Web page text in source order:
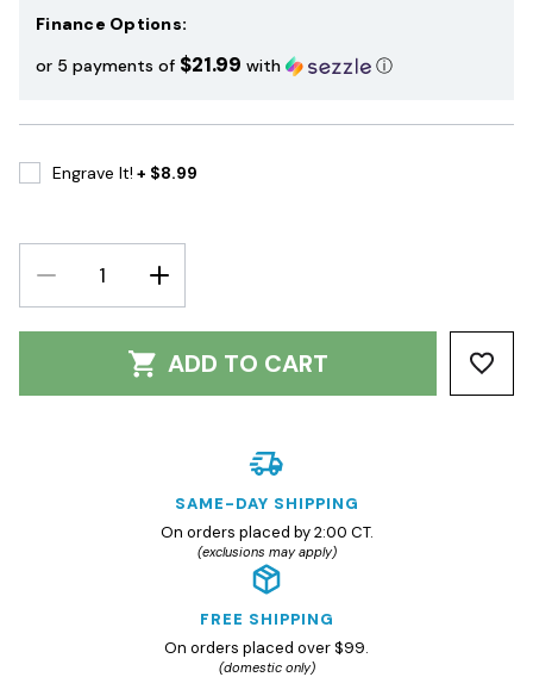
Finance Options:
or 5 payments of $21.99 with ⓘ
Engrave It! + $8.99
DECREASE
QUANTITY:
INCREASE
QUANTITY:
ADD TO CART
SAME-DAY SHIPPING
On orders placed by 2:00 CT.
(exclusions may apply)
FREE SHIPPING
On orders placed over $99.
(domestic only)